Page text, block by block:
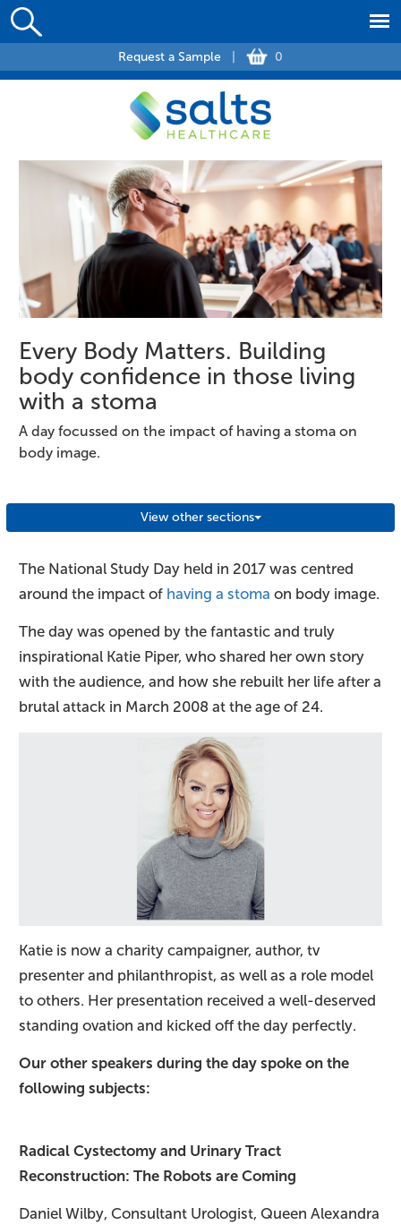
Request a Sample 0
Every Body Matters. Building
body confidence in those living
with a stoma
A day focussed on the impact of having a stoma on
body image.
View other sections
The National Study Day held in 2017 was centred
around the impact of having a stoma on body image.
The day was opened by the fantastic and truly
inspirational Katie Piper, who shared her own story
with the audience, and how she rebuilt her life after a
brutal attack in March 2008 at the age of 24.
Katie is now a charity campaigner, author, tv
presenter and philanthropist, as well as a role model
to others. Her presentation received a well-deserved
standing ovation and kicked off the day perfectly.
Our other speakers during the day spoke on the
following subjects:
Radical Cystectomy and Urinary Tract
Reconstruction: The Robots are Coming​
Daniel Wilby, Consultant Urologist, Queen Alexandra